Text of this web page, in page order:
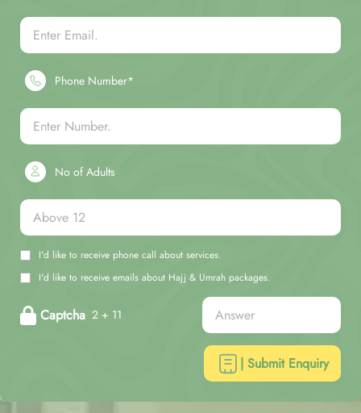
Phone Number*
No of Adults
I'd like to receive phone call about services.
I'd like to receive emails about Hajj & Umrah packages.
Captcha 2 + 11
| Submit Enquiry